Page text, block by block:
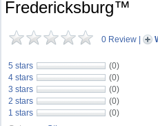
Fredericksburg™
0 Review |
5 stars
(0)
4 stars
(0)
3 stars
(0)
2 stars
(0)
1 stars
(0)